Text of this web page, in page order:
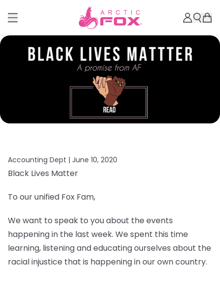
Accounting Dept | June 10, 2020
Black Lives Matter
To our unified Fox Fam,
We want to speak to you about the events
happening in the last week. We spent this time
learning, listening and educating ourselves about the
racial injustice that is happening in our own country.